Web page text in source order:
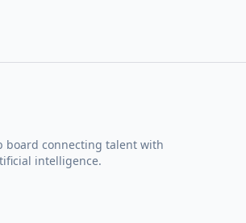
board connecting talent with
intelligence.